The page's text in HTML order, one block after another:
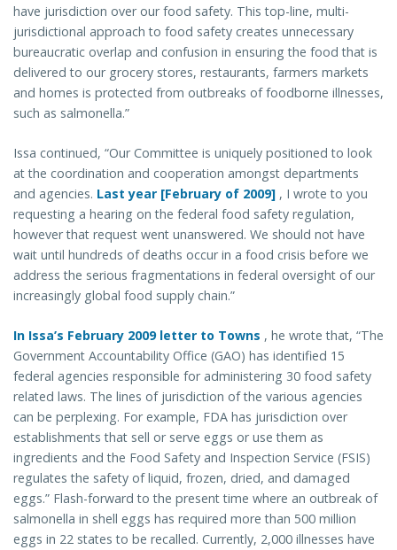
have jurisdiction over our food safety. This top-line, multi-
jurisdictional approach to food safety creates unnecessary
bureaucratic overlap and confusion in ensuring the food that is
delivered to our grocery stores, restaurants, farmers markets
and homes is protected from outbreaks of foodborne illnesses,
such as salmonella.”
Issa continued, “Our Committee is uniquely positioned to look
at the coordination and cooperation amongst departments
and agencies. Last year [February of 2009] , I wrote to you
requesting a hearing on the federal food safety regulation,
however that request went unanswered. We should not have
wait until hundreds of deaths occur in a food crisis before we
address the serious fragmentations in federal oversight of our
increasingly global food supply chain.”
In Issa’s February 2009 letter to Towns , he wrote that, “The
Government Accountability Office (GAO) has identified 15
federal agencies responsible for administering 30 food safety
related laws. The lines of jurisdiction of the various agencies
can be perplexing. For example, FDA has jurisdiction over
establishments that sell or serve eggs or use them as
ingredients and the Food Safety and Inspection Service (FSIS)
regulates the safety of liquid, frozen, dried, and damaged
eggs.” Flash-forward to the present time where an outbreak of
salmonella in shell eggs has required more than 500 million
eggs in 22 states to be recalled. Currently, 2,000 illnesses have